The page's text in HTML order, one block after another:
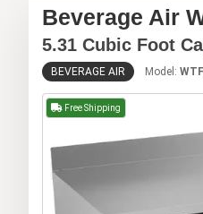
Beverage Air
5.31 Cubic Foot
BEVERAGE AIR Model:
Free Shipping